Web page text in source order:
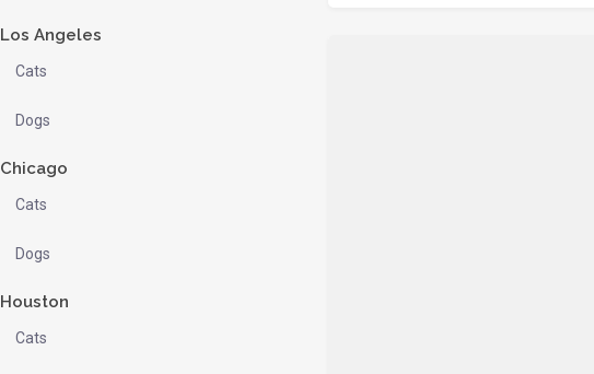
Los Angeles
Cats
Dogs
Chicago
Cats
Dogs
Houston
Cats